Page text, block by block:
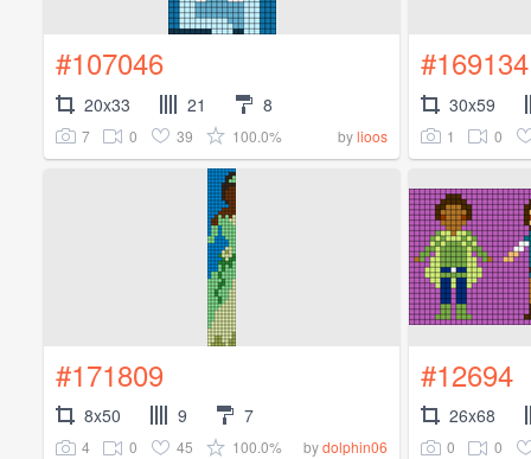
#107046
20x33 21 8
7 0 39 100.0% bylioos
#169134
30x59
1 0
#171809
8x50 9 7
4 0 45 100.0% bydolphin06
#12694
26x68
0 0